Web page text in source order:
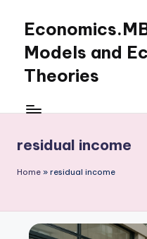
contentModels and
Theories
Economics
clear
in
macroeconomics
and
residual income
Home » residual income